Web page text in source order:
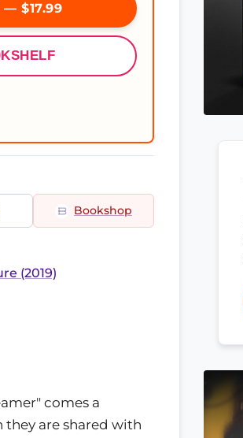
— $17.99
Bookshop
(2019)
comes a
they are shared with